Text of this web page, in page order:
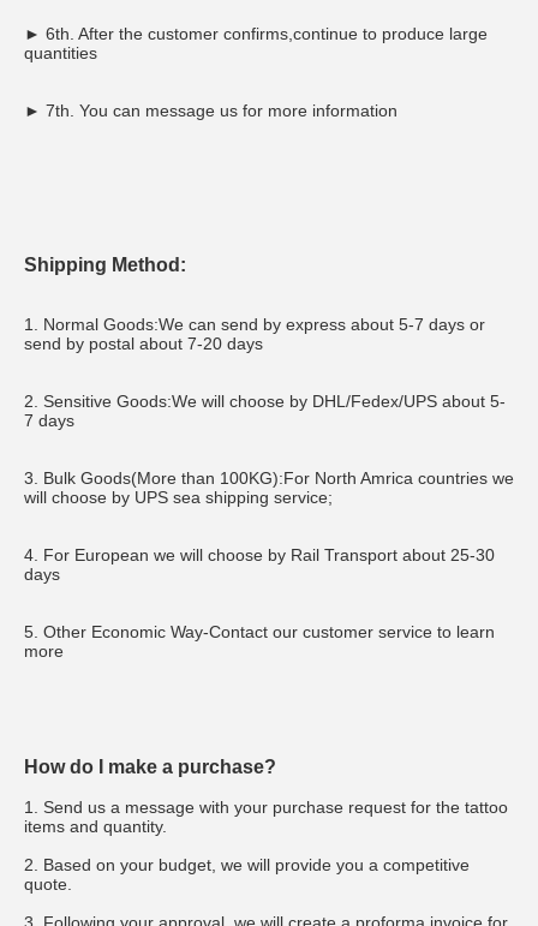
► 6th. After the customer confirms,continue to produce large
quantities
► 7th. You can message us for more information
Shipping Method:
1. Normal Goods:We can send by express about 5-7 days or
send by postal about 7-20 days
2. Sensitive Goods:We will choose by DHL/Fedex/UPS about 5-
7 days
3. Bulk Goods(More than 100KG):For North Amrica countries we
will choose by UPS sea shipping service;
4. For European we will choose by Rail Transport about 25-30
days
5. Other Economic Way-Contact our customer service to learn
more
How do I make a purchase?
1. Send us a message with your purchase request for the tattoo
items and quantity.
2. Based on your budget, we will provide you a competitive
quote.